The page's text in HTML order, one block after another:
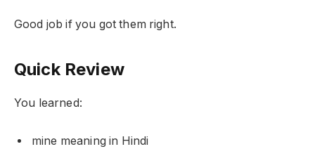
Good job if you got them right.
Quick Review
You learned:
mine meaning in Hindi